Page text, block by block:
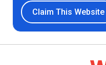
Claim This Website